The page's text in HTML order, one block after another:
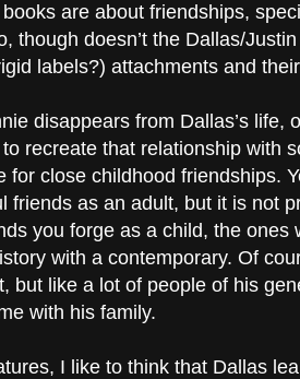
are about friendships,
though doesn’t the Dallas/
labels?) attachments and
disappears from Dallas’s life,
recreate that relationship with
for close childhood friendships.
friends as an adult, but it is not
you forge as a child, the ones
with a contemporary. Of
but like a lot of people of his
with his family.
I like to think that Dallas